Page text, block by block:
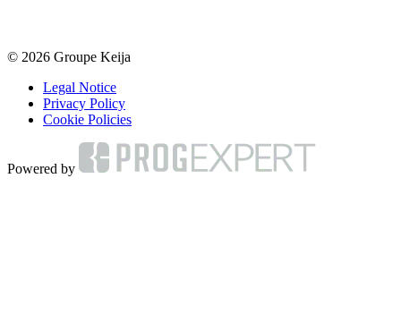
© 2026 Groupe Keija
Legal Notice
Privacy Policy
Cookie Policies
Powered by